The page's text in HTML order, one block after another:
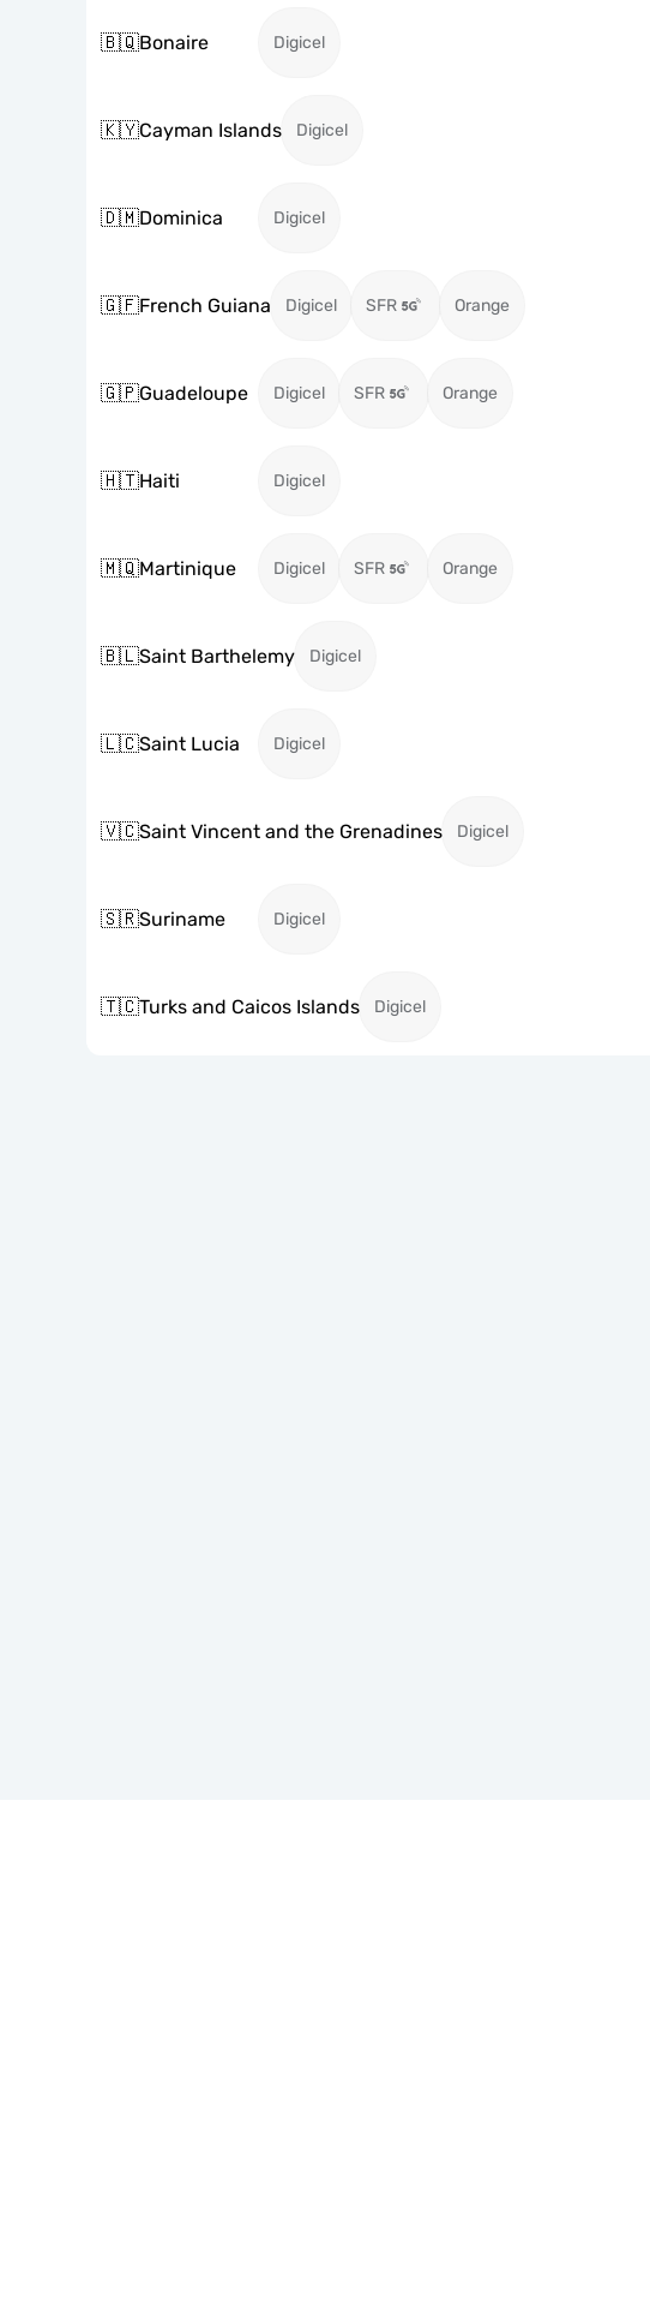
🇧🇶Bonaire Digicel
🇰🇾Cayman Islands Digicel
🇩🇲Dominica Digicel
🇬🇫French Guiana Digicel SFR Orange
🇬🇵Guadeloupe Digicel SFR Orange
🇭🇹Haiti Digicel
🇲🇶Martinique Digicel SFR Orange
🇧🇱Saint Barthelemy Digicel
🇱🇨Saint Lucia Digicel
🇻🇨Saint Vincent and the Grenadines Digicel
🇸🇷Suriname Digicel
🇹🇨Turks and Caicos Islands Digicel